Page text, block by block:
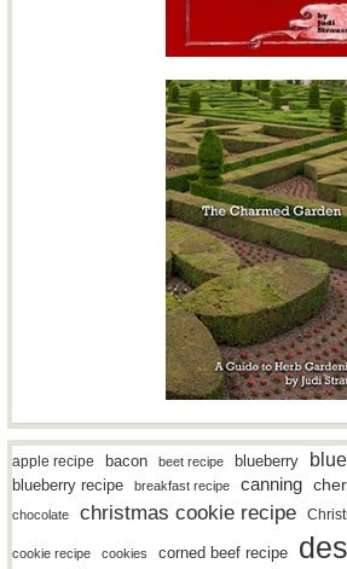
apple recipe bacon beet recipe blueberry
blueberry recipe breakfast recipe canning
chocolate
christmas cookie recipe
cookie recipe cookies corned beef recipe